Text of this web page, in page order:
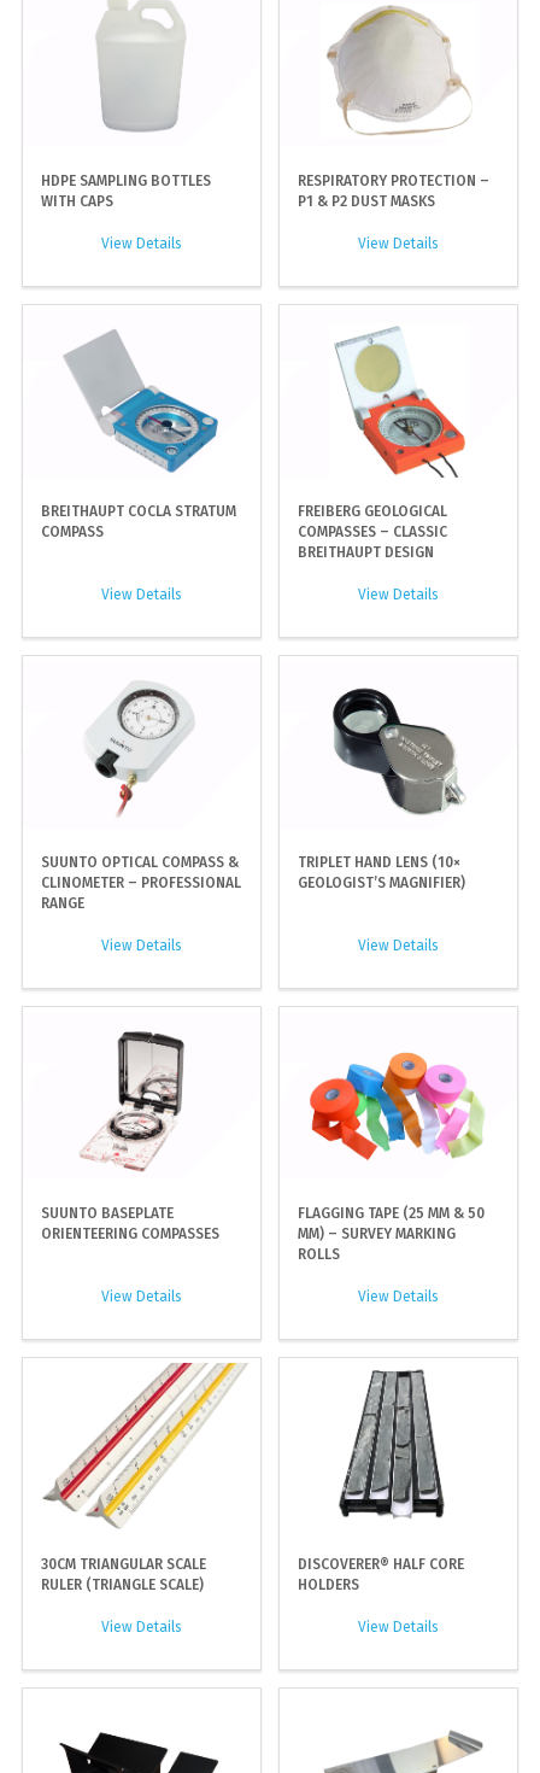
HDPE SAMPLING BOTTLES
WITH CAPS
View Details
RESPIRATORY PROTECTION –
P1 & P2 DUST MASKS
View Details
BREITHAUPT COCLA STRATUM
COMPASS
View Details
FREIBERG GEOLOGICAL
COMPASSES – CLASSIC
BREITHAUPT DESIGN
View Details
SUUNTO OPTICAL COMPASS &
CLINOMETER – PROFESSIONAL
RANGE
View Details
TRIPLET HAND LENS (10×
GEOLOGIST’S MAGNIFIER)
View Details
SUUNTO BASEPLATE
ORIENTEERING COMPASSES
View Details
FLAGGING TAPE (25 MM & 50
MM) – SURVEY MARKING
ROLLS
View Details
30CM TRIANGULAR SCALE
RULER (TRIANGLE SCALE)
View Details
DISCOVERER® HALF CORE
HOLDERS
View Details